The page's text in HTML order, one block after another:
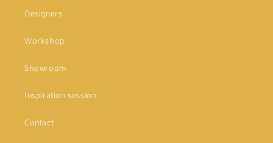
Designers
Workshop
Showroom
Inspiration session
Contact